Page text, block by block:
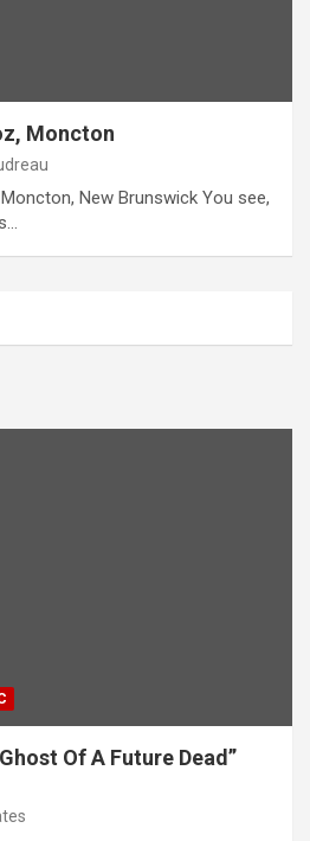
Moncton
New Brunswick You see,
Of A Future Dead”